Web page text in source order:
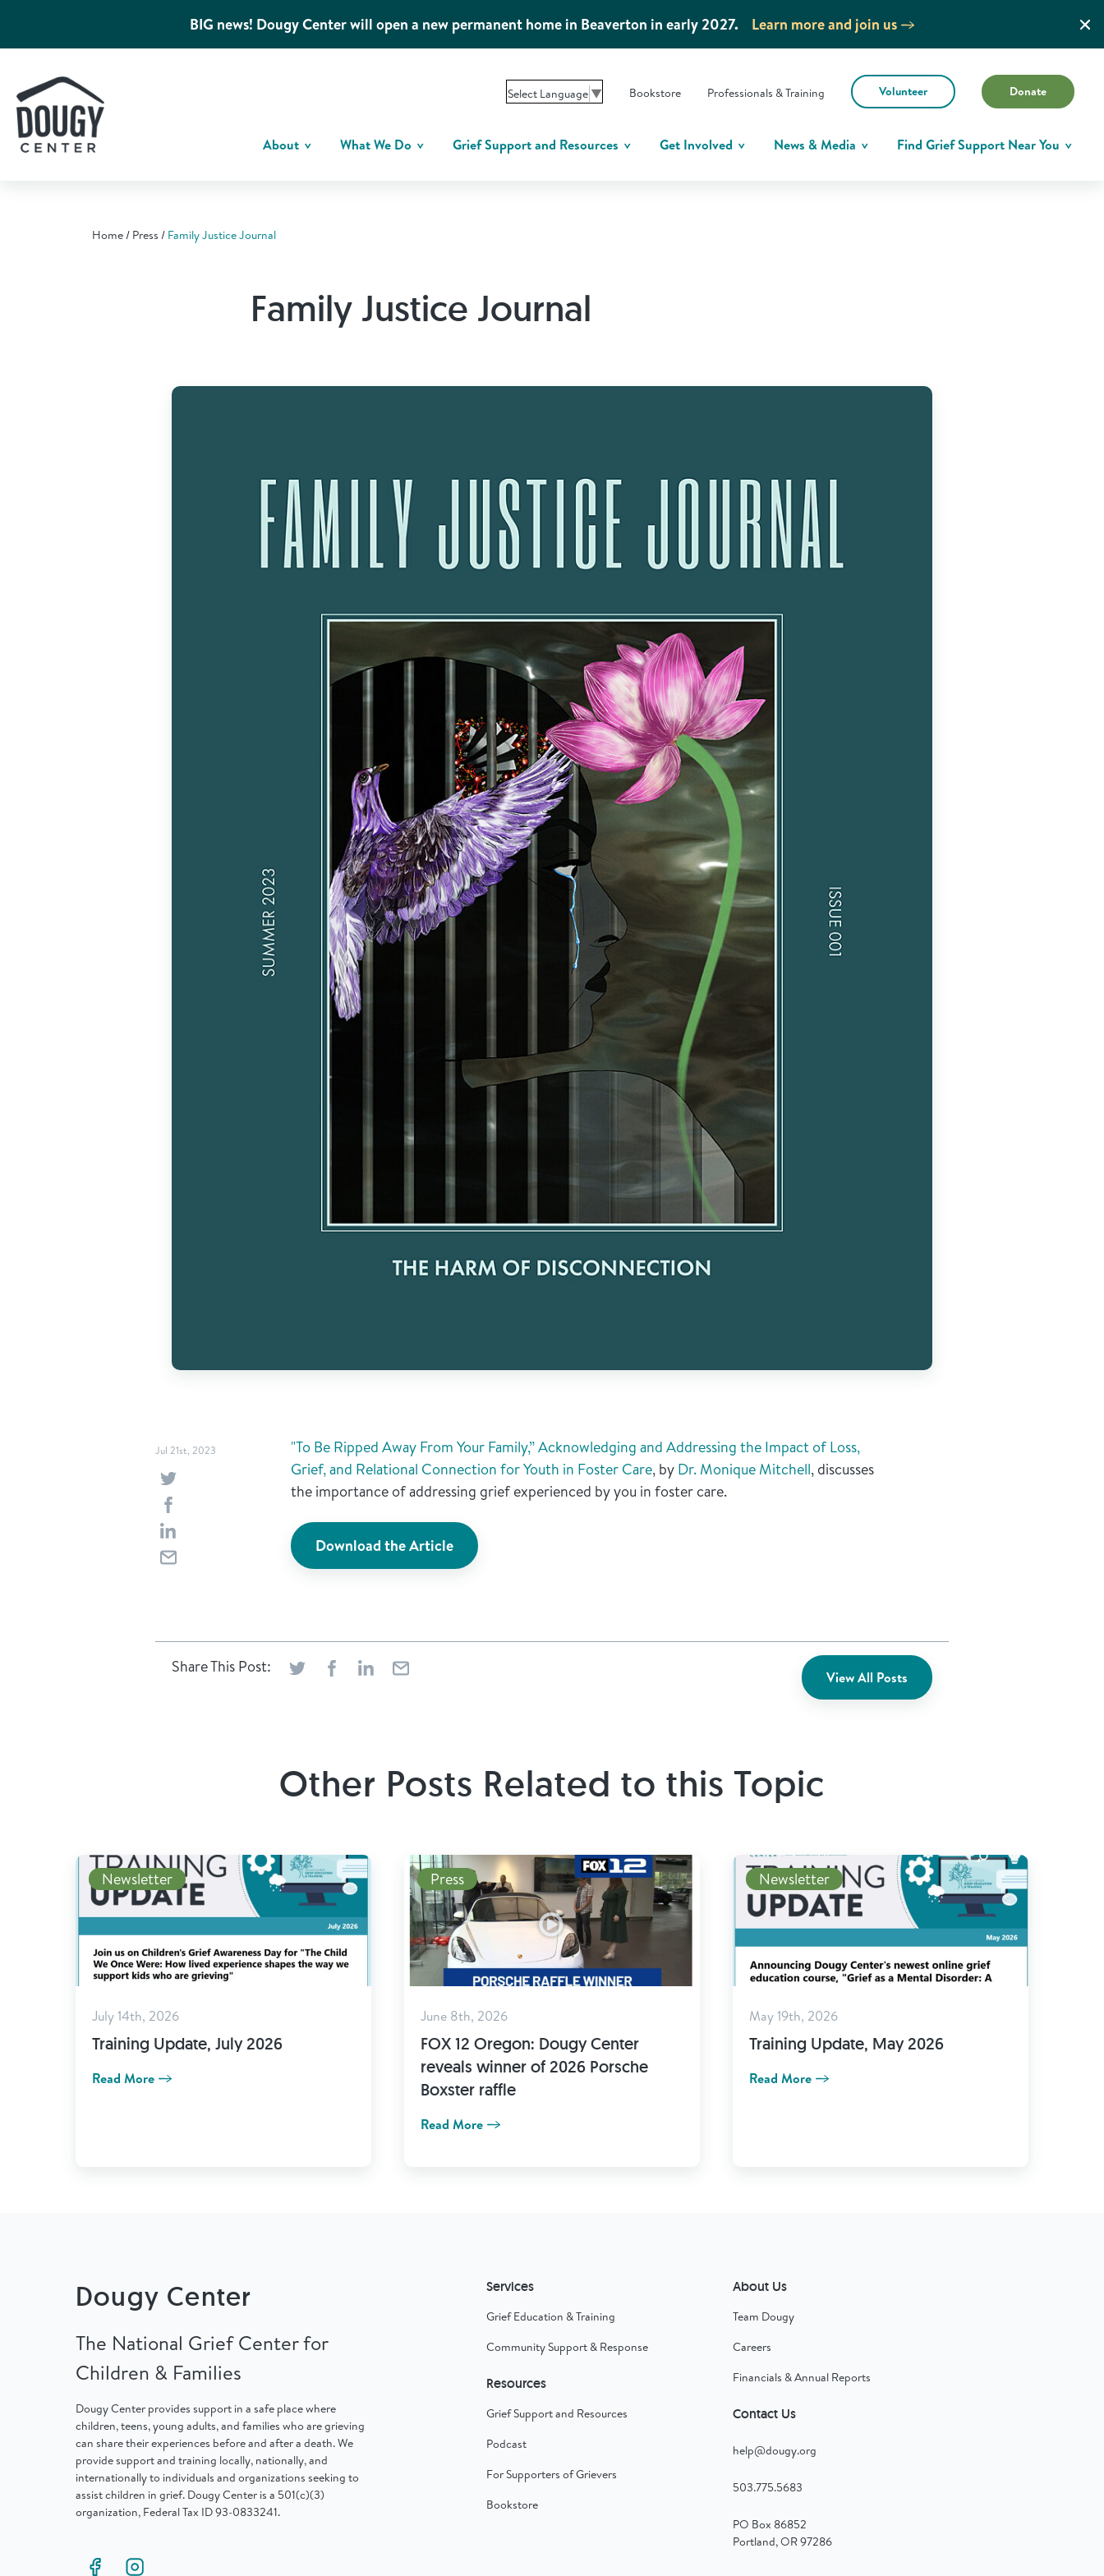
BIG news! Dougy Center will open a new permanent home in Beaverton in early 2027. Learn more and join us
Select Language ▼ Bookstore Professionals & Training Volunteer Donate
About What We Do Grief Support and Resources Get Involved News & Media Find Grief Support Near You
Home Press Family Justice Journal
Family Justice Journal
Jul 21st, 2023
"To Be Ripped Away From Your Family,” Acknowledging and Addressing the Impact of Loss,
Grief, and Relational Connection for Youth in Foster Care, by Dr. Monique Mitchell, discusses
the importance of addressing grief experienced by you in foster care.
Download the Article
Share This Post:
View All Posts
Other Posts Related to this Topic
Newsletter
July 14th, 2026
Training Update, July 2026
Read More
Press
June 8th, 2026
FOX 12 Oregon: Dougy Center
reveals winner of 2026 Porsche
Boxster raffle
Read More
Newsletter
May 19th, 2026
Training Update, May 2026
Read More
Dougy Center
The National Grief Center for
Children & Families
Dougy Center provides support in a safe place where
children, teens, young adults, and families who are grieving
can share their experiences before and after a death. We
provide support and training locally, nationally, and
internationally to individuals and organizations seeking to
assist children in grief. Dougy Center is a 501(c)(3)
organization, Federal Tax ID 93-0833241.
Services
Grief Education & Training
Community Support & Response
Resources
Grief Support and Resources
Podcast
For Supporters of Grievers
Bookstore
About Us
Team Dougy
Careers
Financials & Annual Reports
Contact Us
help@dougy.org
503.775.5683
PO Box 86852
Portland, OR 97286